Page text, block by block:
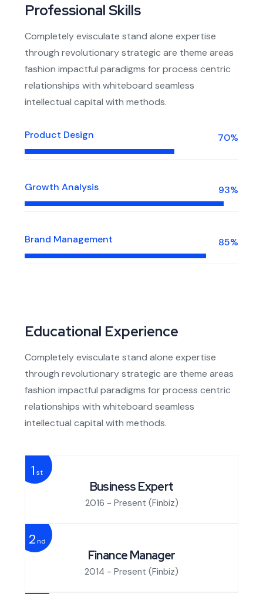
Professional Skills
Completely evisculate stand alone expertise
through revolutionary strategic are theme areas
fashion impactful paradigms for process centric
relationships with whiteboard seamless
intellectual capital with methods.
Product Design 70%
Growth Analysis 93%
Brand Management 85%
Educational Experience
Completely evisculate stand alone expertise
through revolutionary strategic are theme areas
fashion impactful paradigms for process centric
relationships with whiteboard seamless
intellectual capital with methods.
Business Expert
2016 - Present (Finbiz)
1 st
Finance Manager
2014 - Present (Finbiz)
2nd